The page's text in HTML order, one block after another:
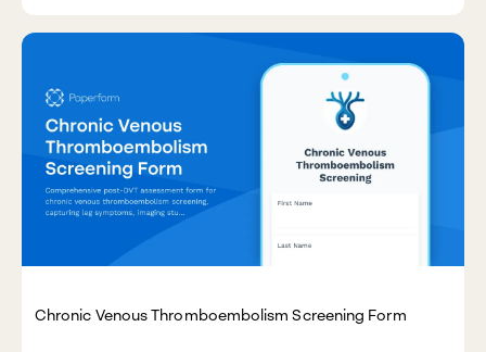
Chronic Venous Thromboembolism Screening Form